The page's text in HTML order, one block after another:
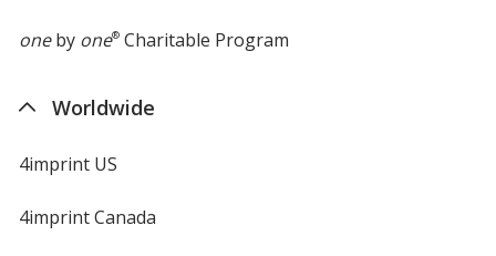
oneby one®Charitable Program
Worldwide
4imprint US
4imprint Canada